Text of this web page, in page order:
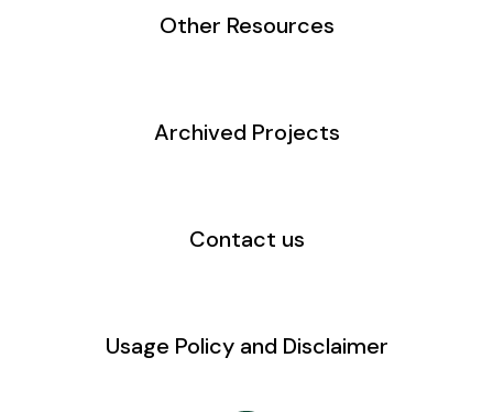
Other Resources
Archived Projects
Contact us
Usage Policy and Disclaimer